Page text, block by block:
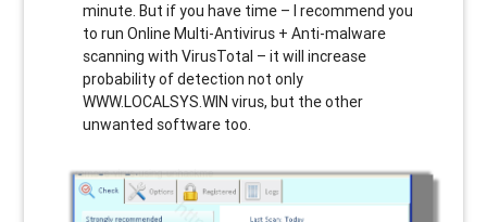
minute. But if you have time – I recommend you
to run Online Multi-Antivirus + Anti-malware
scanning with VirusTotal – it will increase
probability of detection not only
WWW.LOCALSYS.WIN virus, but the other
unwanted software too.